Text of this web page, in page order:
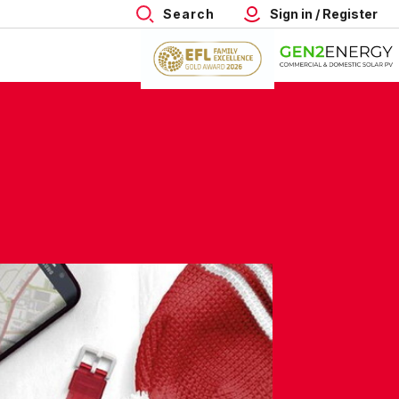
Search Sign in / Register